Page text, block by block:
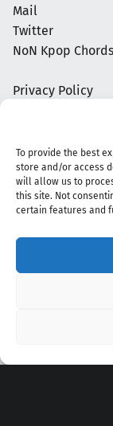
To provide the best
store and/or access
will allow us to
this site. Not
certain features and
Mail
Twitter
NoN Kpop Chords
Privacy Policy